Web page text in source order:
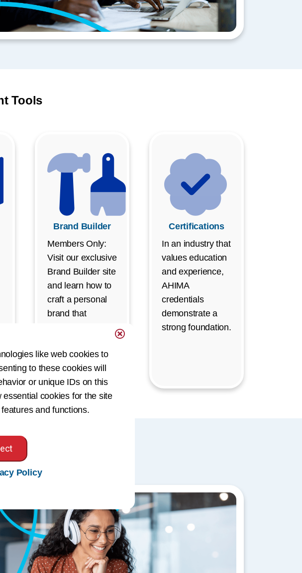
Tools
Brand Builder
Members Only:
Visit our exclusive
Brand Builder site
and learn how to
craft a personal
brand that
your HI career.
(Requires login)
Certifications
In an industry that
values education
and experience,
AHIMA
credentials
demonstrate a
strong foundation.
for Individuals
like web cookies to
to these cookies will
or unique IDs on this
cookies for the site
and functions.
Policy